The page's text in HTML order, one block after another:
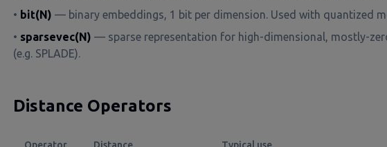
• bit(N) — binary embeddings, 1 bit per dimension. Used with quantized
• sparsevec(N) — sparse representation for high-dimensional, mostly-
(e.g. SPLADE).
Distance Operators